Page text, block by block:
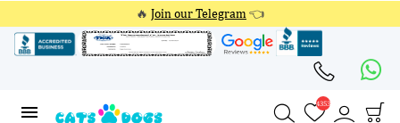
🔥 Join our Telegram 👈
4353